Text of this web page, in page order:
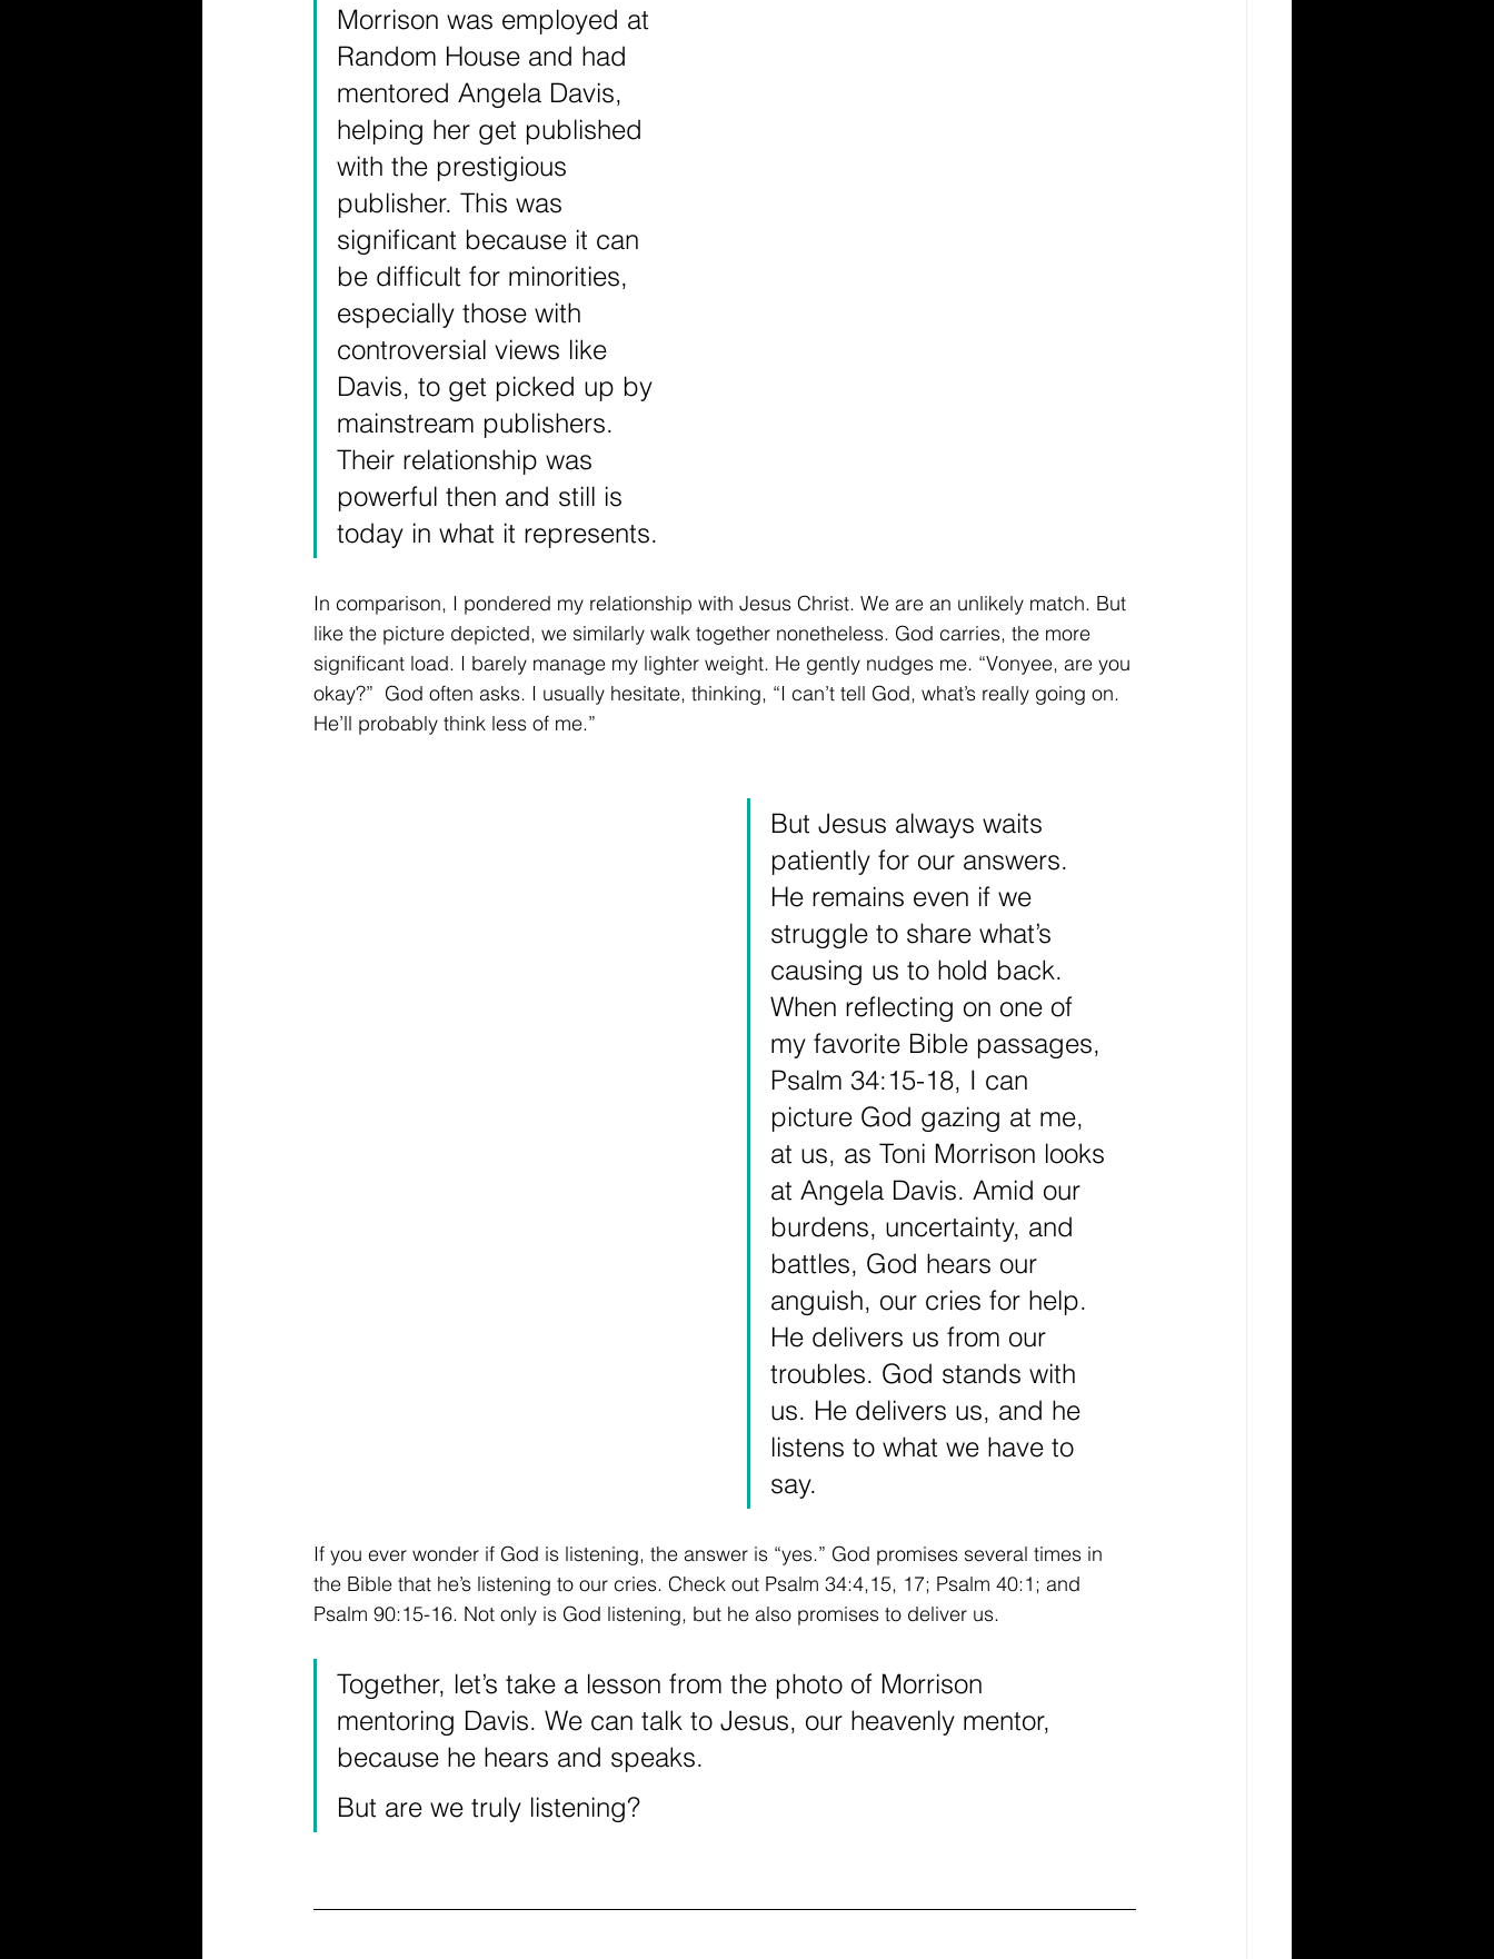
Morrison was employed at
Random House and had
mentored Angela Davis,
helping her get published
with the prestigious
publisher. This was
significant because it can
be difficult for minorities,
especially those with
controversial views like
Davis, to get picked up by
mainstream publishers.
Their relationship was
powerful then and still is
today in what it represents.
In comparison, I pondered my relationship with Jesus Christ. We are an unlikely match. But
like the picture depicted, we similarly walk together nonetheless. God carries, the more
significant load. I barely manage my lighter weight. He gently nudges me. “Vonyee, are you
okay?”  God often asks. I usually hesitate, thinking, “I can’t tell God, what’s really going on.
He’ll probably think less of me.”
But Jesus always waits
patiently for our answers.
He remains even if we
struggle to share what’s
causing us to hold back.
When reflecting on one of
my favorite Bible passages,
Psalm 34:15-18, I can
picture God gazing at me,
at us, as Toni Morrison looks
at Angela Davis. Amid our
burdens, uncertainty, and
battles, God hears our
anguish, our cries for help.
He delivers us from our
troubles. God stands with
us. He delivers us, and he
listens to what we have to
say.
If you ever wonder if God is listening, the answer is “yes.” God promises several times in
the Bible that he’s listening to our cries. Check out Psalm 34:4,15, 17; Psalm 40:1; and
Psalm 90:15-16. Not only is God listening, but he also promises to deliver us.
Together, let’s take a lesson from the photo of Morrison
mentoring Davis. We can talk to Jesus, our heavenly mentor,
because he hears and speaks.
But are we truly listening?